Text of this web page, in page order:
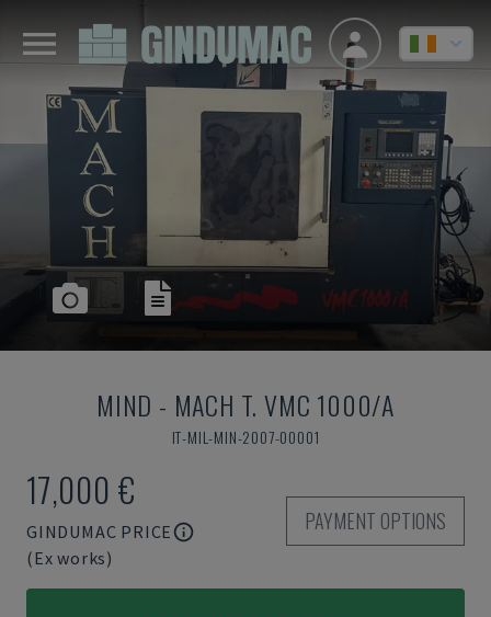
MIND - MACH T. VMC 1000/A
IT-MIL-MIN-2007-00001
17,000 €
GINDUMAC PRICE
(Ex works)
PAYMENT OPTIONS